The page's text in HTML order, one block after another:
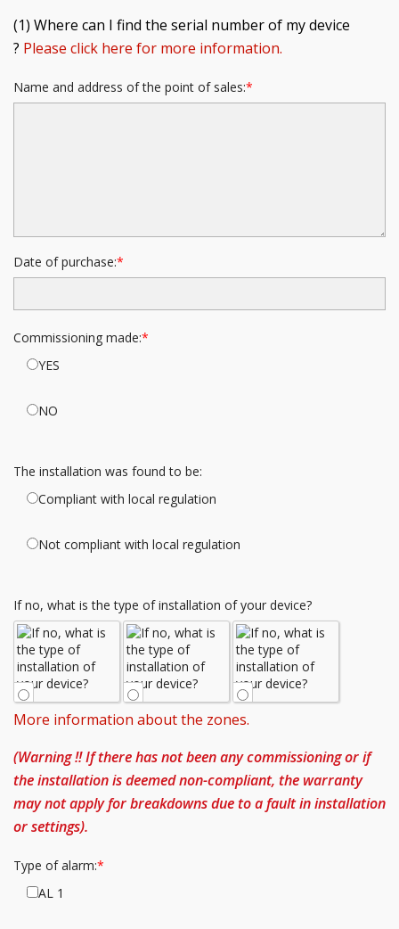
(1) Where can I find the serial number of my device
? Please click here for more information.
Name and address of the point of sales:
Date of purchase:
Commissioning made:
YES
NO
The installation was found to be:
Compliant with local regulation
Not compliant with local regulation
If no, what is the type of installation of your device?
More information about the zones.
(Warning !! If there has not been any commissioning or if
the installation is deemed non-compliant, the warranty
may not apply for breakdowns due to a fault in installation
or settings).
Type of alarm:
AL 1